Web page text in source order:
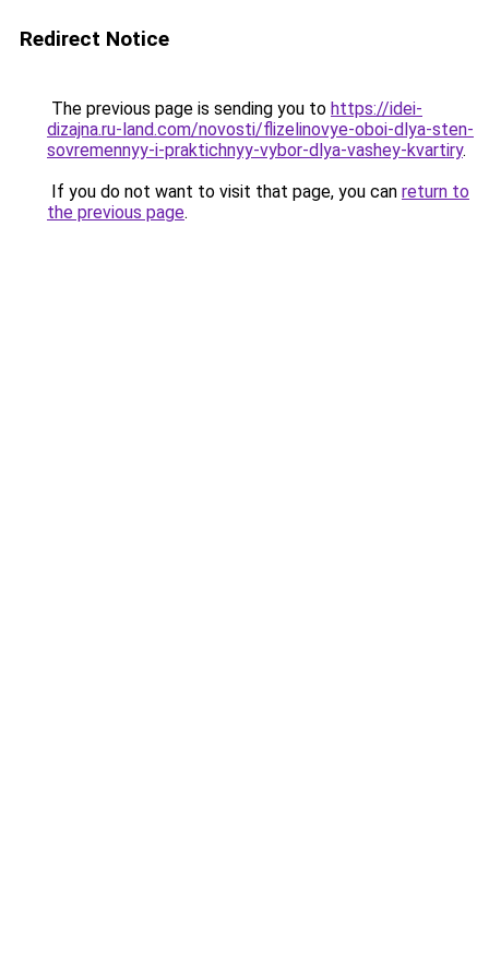
Redirect Notice
The previous page is sending you to https://idei-
dizajna.ru-land.com/novosti/flizelinovye-oboi-dlya-sten-
sovremennyy-i-praktichnyy-vybor-dlya-vashey-kvartiry.
If you do not want to visit that page, you can return to
the previous page.